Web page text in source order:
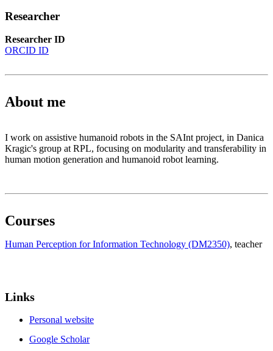
Researcher
Researcher ID
ORCID ID
About me
I work on assistive humanoid robots in the SAInt project, in Danica
Kragic's group at RPL, focusing on modularity and transferability in
human motion generation and humanoid robot learning.
Courses
Human Perception for Information Technology (DM2350), teacher
Links
Personal website
Google Scholar